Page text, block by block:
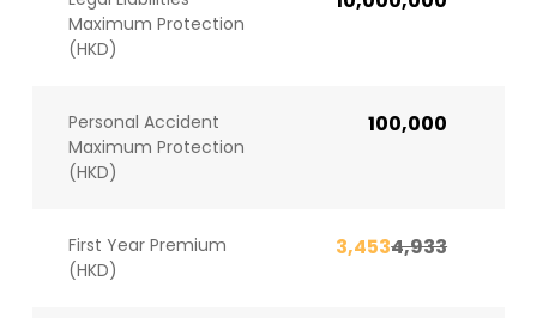
Maximum Protection
(HKD)
Personal Accident
Maximum Protection
(HKD)
100,000
First Year Premium
(HKD)
3,4534,933